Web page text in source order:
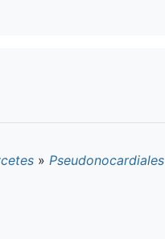
» Pseudonocardiales